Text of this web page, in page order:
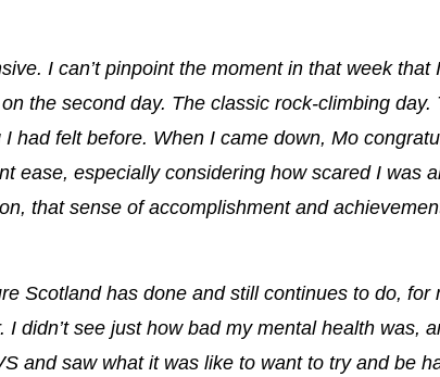
I can’t pinpoint the moment in that week
the second day. The classic rock-climbing day.
I had felt before. When I came down, Mo
ease, especially considering how scared I was
that sense of accomplishment and
Scotland has done and still continues to do, for
I didn’t see just how bad my mental health was,
and saw what it was like to want to try and be